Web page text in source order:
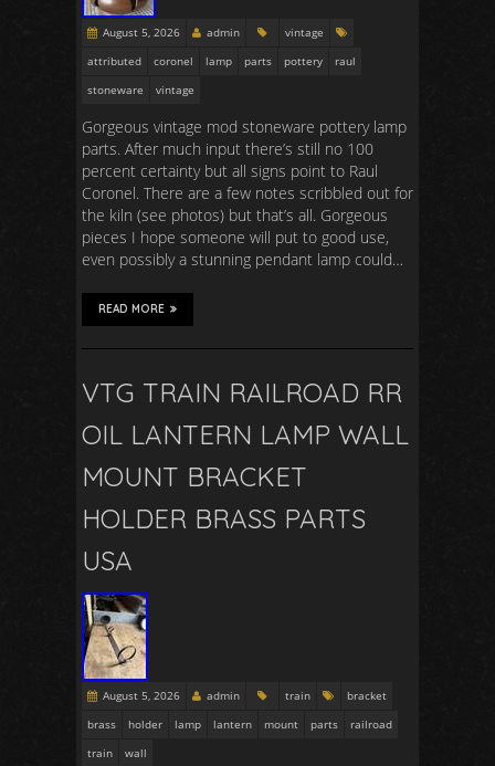
August 5, 2026 admin
vintage
attributed
coronel lamp parts pottery
raul
stoneware
vintage
Gorgeous vintage mod stoneware pottery lamp
parts. After much input there’s still no 100
percent certainty but all signs point to Raul
Coronel. There are a few notes scribbled out for
the kiln (see photos) but that’s all. Gorgeous
pieces I hope someone will put to good use,
even possibly a stunning pendant lamp could…
READ MORE
VTG TRAIN RAILROAD RR
OIL LANTERN LAMP WALL
MOUNT BRACKET
HOLDER BRASS PARTS
USA
August 5, 2026 admin train
bracket
brass
holder lamp lantern mount parts
railroad
train
wall